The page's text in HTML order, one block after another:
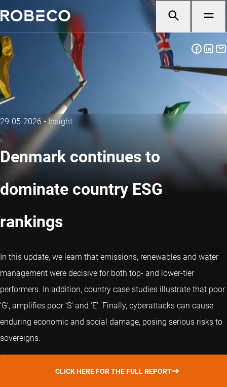
29-05-2026 •Insight
Denmark continues to
dominate country ESG
rankings
In this update, we learn that emissions, renewables and water
management were decisive for both top- and lower-tier
performers. In addition, country case studies illustrate that poor
‘G’, amplifies poor ‘S’ and ‘E’. Finally, cyberattacks can cause
enduring economic and social damage, posing serious risks to
sovereigns.
CLICK HERE FOR THE FULL REPORT